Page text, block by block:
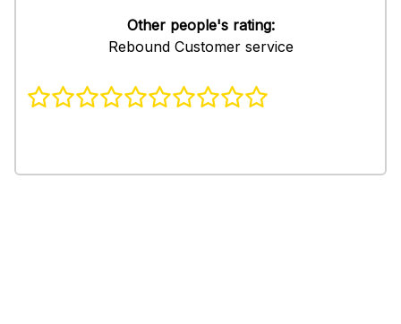
Other people's rating:
Rebound Customer service